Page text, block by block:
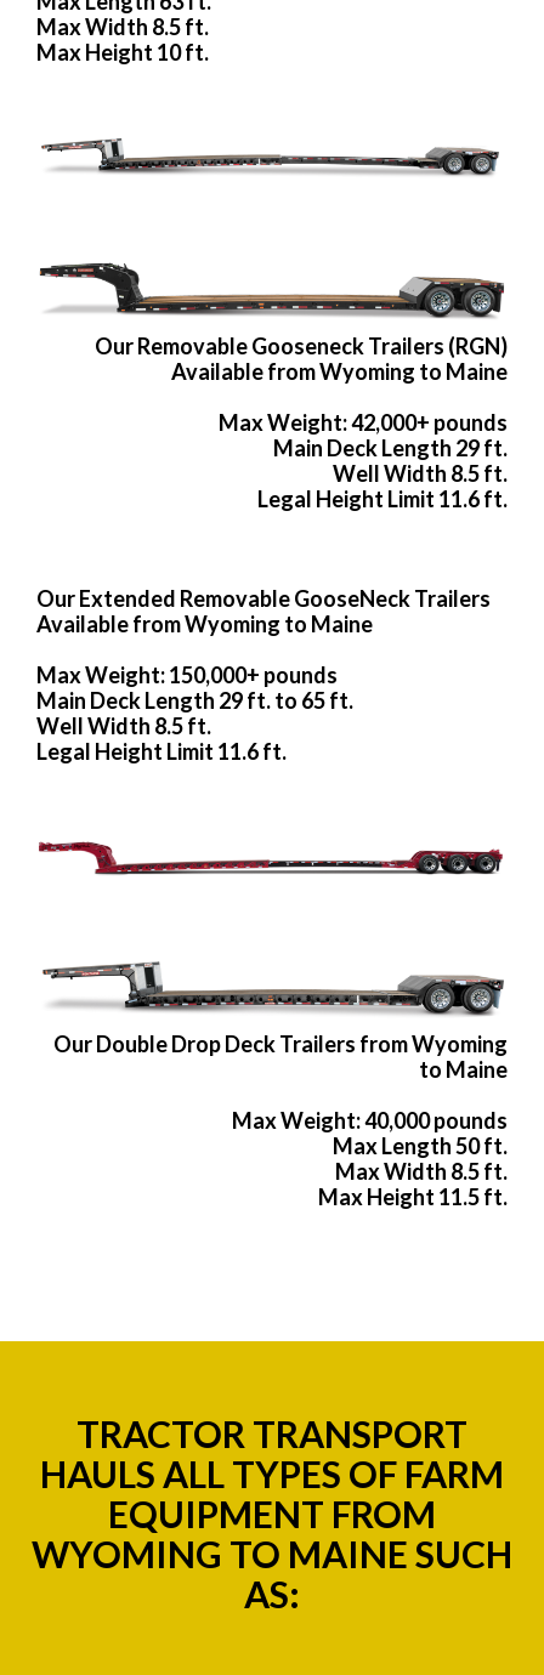
Max Width 8.5 ft.
Max Height 10 ft.
Our Removable Gooseneck Trailers (RGN)
Available from Wyoming to Maine
Max Weight: 42,000+ pounds
Main Deck Length 29 ft.
Well Width 8.5 ft.
Legal Height Limit 11.6 ft.
Our Extended Removable GooseNeck Trailers
Available from Wyoming to Maine
Max Weight: 150,000+ pounds
Main Deck Length 29 ft. to 65 ft.
Well Width 8.5 ft.
Legal Height Limit 11.6 ft.
Our Double Drop Deck Trailers from Wyoming
to Maine
Max Weight: 40,000 pounds
Max Length 50 ft.
Max Width 8.5 ft.
Max Height 11.5 ft.
TRACTOR TRANSPORT
HAULS ALL TYPES OF FARM
EQUIPMENT FROM
WYOMING TO MAINE SUCH
AS: